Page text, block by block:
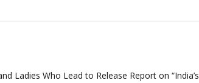
Ladies Who Lead to Release Report on “India’s